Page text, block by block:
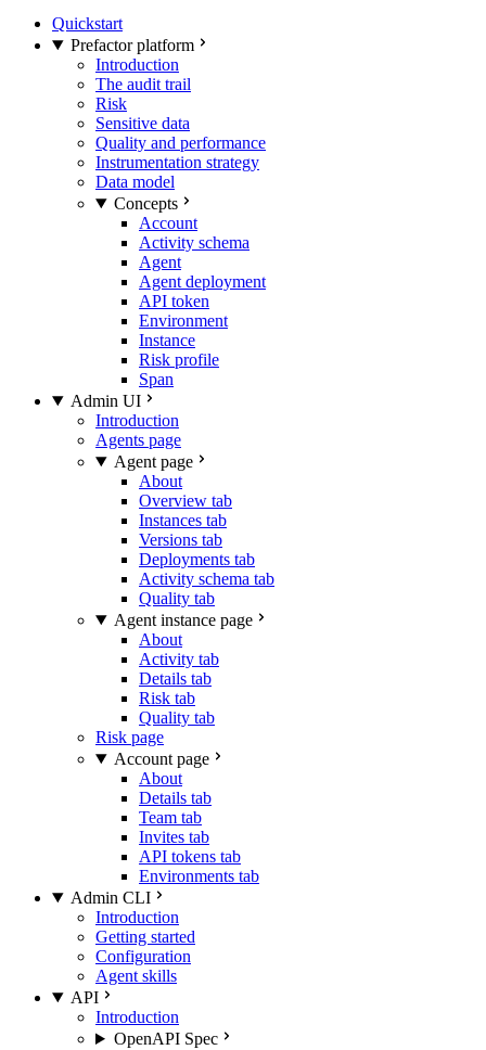
Quickstart
Prefactor platform
Introduction
The audit trail
Risk
Sensitive data
Quality and performance
Instrumentation strategy
Data model
Concepts
Account
Activity schema
Agent
Agent deployment
API token
Environment
Instance
Risk profile
Span
Admin UI
Introduction
Agents page
Agent page
About
Overview tab
Instances tab
Versions tab
Deployments tab
Activity schema tab
Quality tab
Agent instance page
About
Activity tab
Details tab
Risk tab
Quality tab
Risk page
Account page
About
Details tab
Team tab
Invites tab
API tokens tab
Environments tab
Admin CLI
Introduction
Getting started
Configuration
Agent skills
API
Introduction
OpenAPI Spec